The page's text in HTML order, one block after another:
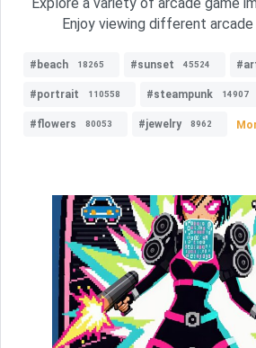
Enjoy viewing different arcade
#beach 18265 #sunset 45524
#portrait 110558 #steampunk 14907
#flowers 80053 #jewelry 8962